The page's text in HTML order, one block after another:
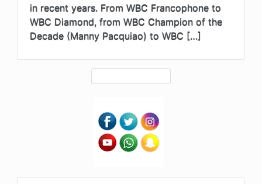
in recent years. From WBC Francophone to
WBC Diamond, from WBC Champion of the
Decade (Manny Pacquiao) to WBC […]